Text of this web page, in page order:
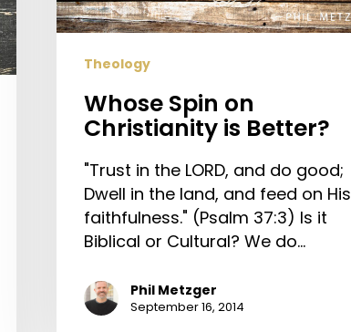
Theology
Whose Spin on
Christianity is Better?
"Trust in the LORD, and do good;
Dwell in the land, and feed on His
faithfulness." (Psalm 37:3) Is it
Biblical or Cultural? We do…
Phil Metzger
September 16, 2014